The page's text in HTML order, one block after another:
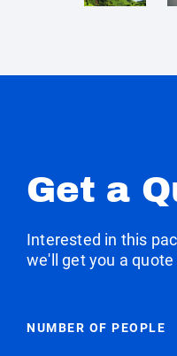
Get a
Interested in this
we'll get you a
NUMBER OF PEOPLE